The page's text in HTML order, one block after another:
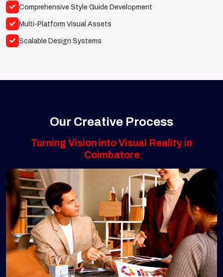
Comprehensive Style Guide Development
Multi-Platform Visual Assets
Scalable Design Systems
Our Creative Process
Turning Vision into Visual Reality in
Coimbatore